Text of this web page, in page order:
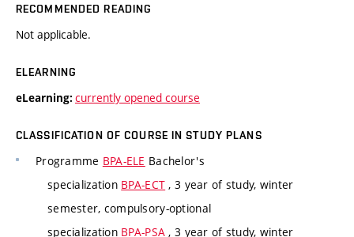
RECOMMENDED READING
Not applicable.
ELEARNING
eLearning: currently opened course
CLASSIFICATION OF COURSE IN STUDY PLANS
Programme BPA-ELE Bachelor's
specialization BPA-ECT , 3 year of study, winter
semester, compulsory-optional
specialization BPA-PSA , 3 year of study, winter